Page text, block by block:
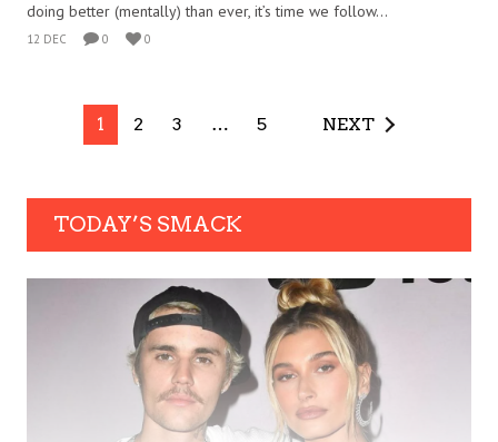
doing better (mentally) than ever, it’s time we follow...
12 DEC 0 0
1 2 3 … 5 NEXT
TODAY’S SMACK